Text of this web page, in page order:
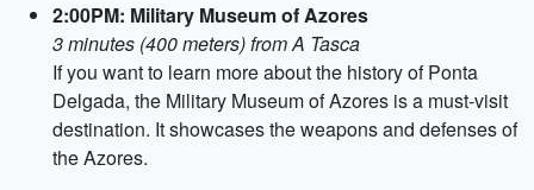
2:00PM: Military Museum of Azores
3 minutes (400 meters) from A Tasca
If you want to learn more about the history of Ponta
Delgada, the Military Museum of Azores is a must-visit
destination. It showcases the weapons and defenses of
the Azores.